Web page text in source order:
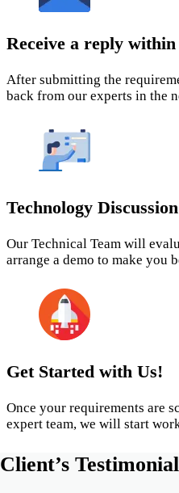
Receive a reply
After submitting the
back from our experts in the
Technology
Our Technical Team will
arrange a demo to make you
Get Started with Us!
Once your requirements are
expert team, we will start
Client’s